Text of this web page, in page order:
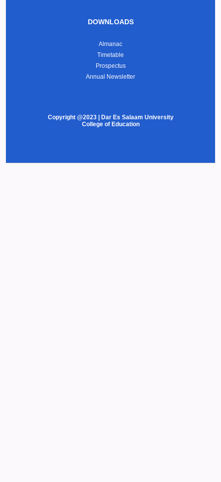
DOWNLOADS
Almanac
Timetable
Prospectus
Annual Newsletter
Copyright @2023 | Dar Es Salaam University
College of Education